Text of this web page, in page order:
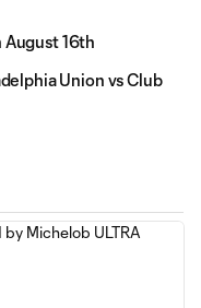
16th
Union vs Club